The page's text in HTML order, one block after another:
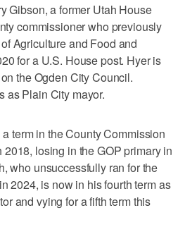
Gibson, a former Utah House
commissioner who previously
Agriculture and Food and
for a U.S. House post. Hyer is
the Ogden City Council.
as Plain City mayor.
term in the County Commission
losing in the GOP primary in
who unsuccessfully ran for the
2024, is now in his fourth term as
and vying for a fifth term this